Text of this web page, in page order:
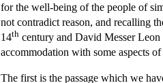
for the well-being of the people of
not contradict reason, and recalling
14th century and David Messer
accommodation with some aspects
The first is the passage which we